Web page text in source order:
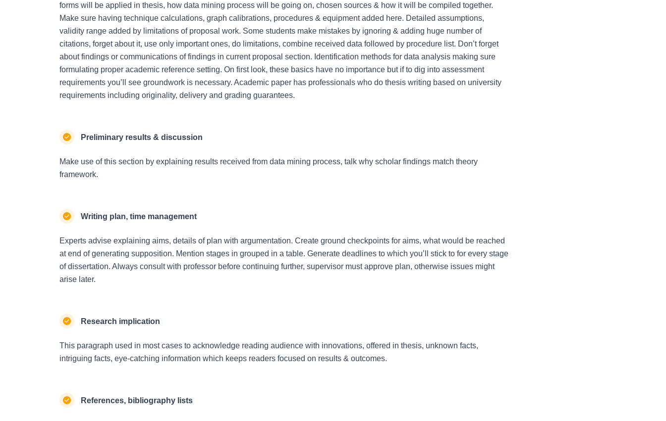
forms will be applied in thesis, how data mining process will be going on, chosen sources & how it will be compiled together.
Make sure having technique calculations, graph calibrations, procedures & equipment added here. Detailed assumptions,
validity range added by limitations of proposal work. Some students make mistakes by ignoring & adding huge number of
citations, forget about it, use only important ones, do limitations, combine received data followed by procedure list. Don’t forget
about findings or communications of findings in current proposal section. Identification methods for data analysis making sure
formulating proper academic reference setting. On first look, these basics have no importance but if to dig into assessment
requirements you’ll see groundwork is necessary. Academic paper has professionals who do thesis writing based on university
requirements including originality, delivery and grading guarantees.
Preliminary results & discussion
Make use of this section by explaining results received from data mining process, talk why scholar findings match theory
framework.
Writing plan, time management
Experts advise explaining aims, details of plan with argumentation. Create ground checkpoints for aims, what would be reached
at end of generating supposition. Mention stages in grouped in a table. Generate deadlines to which you’ll stick to for every stage
of dissertation. Always consult with professor before continuing further, supervisor must approve plan, otherwise issues might
arise later.
Research implication
This paragraph used in most cases to acknowledge reading audience with innovations, offered in thesis, unknown facts,
intriguing facts, eye-catching information which keeps readers focused on results & outcomes.
References, bibliography lists